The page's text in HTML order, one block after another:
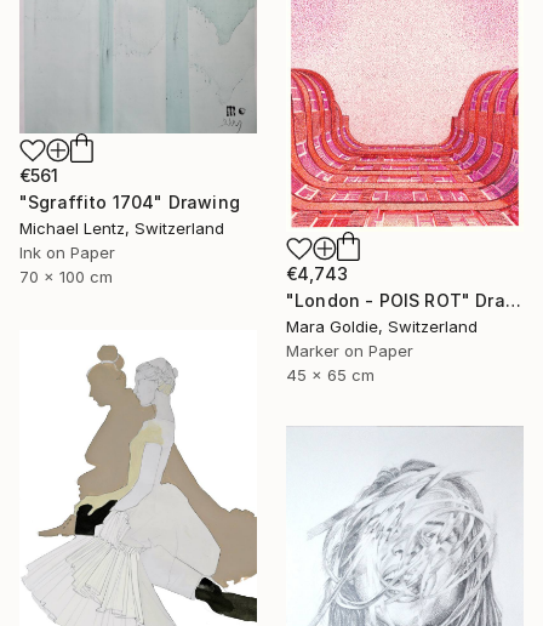
€561
"Sgraffito 1704" Drawing
Michael Lentz, Switzerland
Ink on Paper
70 x 100 cm
€4,743
"London - POIS ROT" Drawing
Mara Goldie, Switzerland
Marker on Paper
45 x 65 cm